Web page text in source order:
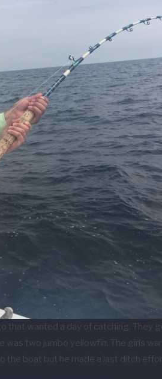
that wanted a day of catching.
two jumbo yellowfin. The girls
the boat but he made a last ditch